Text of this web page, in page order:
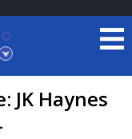
JK Haynes